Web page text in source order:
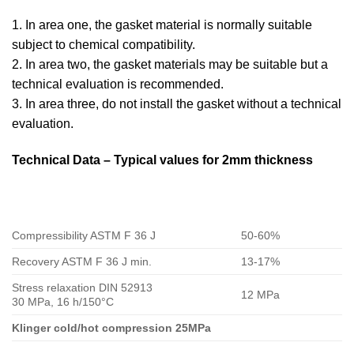
1. In area one, the gasket material is normally suitable
subject to chemical compatibility.
2. In area two, the gasket materials may be suitable but a
technical evaluation is recommended.
3. In area three, do not install the gasket without a technical
evaluation.
Technical Data – Typical values for 2mm thickness
Compressibility ASTM F 36 J 50-60%
Recovery ASTM F 36 J min. 13-17%
Stress relaxation DIN 52913
30 MPa, 16 h/150°C
12 MPa
Klinger cold/hot compression 25MPa